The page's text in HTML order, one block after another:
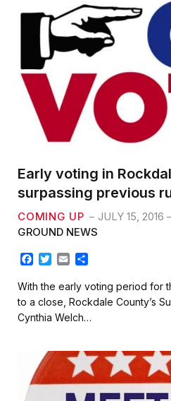
Early voting in
surpassing previous
COMING UP JULY 15, 2016
GROUND NEWS
F
c
e
b
o
T
i
t
t
e
E
a
i
l
a
r
e
With the early voting period for
to a close, Rockdale County’s
Cynthia Welch…